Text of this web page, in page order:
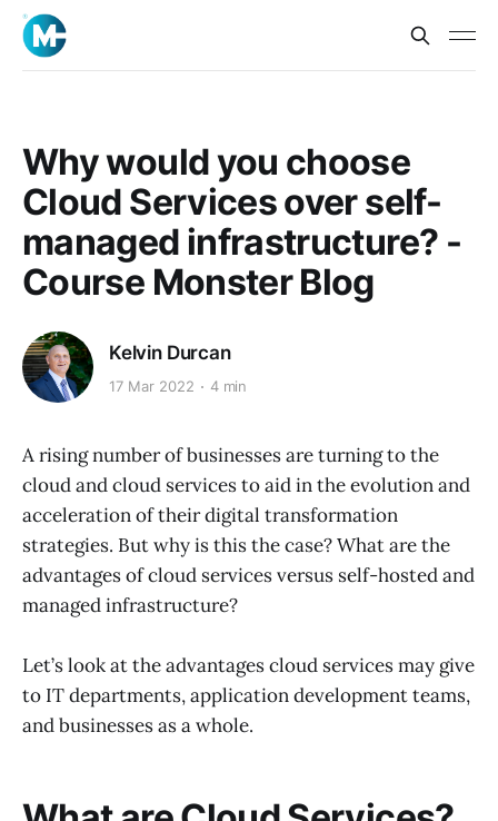
Why would you choose
Cloud Services over self-
managed infrastructure? -
Course Monster Blog
Kelvin Durcan
17 Mar 2022 4 min
A rising number of businesses are turning to the
cloud and cloud services to aid in the evolution and
acceleration of their digital transformation
strategies. But why is this the case? What are the
advantages of cloud services versus self-hosted and
managed infrastructure?
Let’s look at the advantages cloud services may give
to IT departments, application development teams,
and businesses as a whole.